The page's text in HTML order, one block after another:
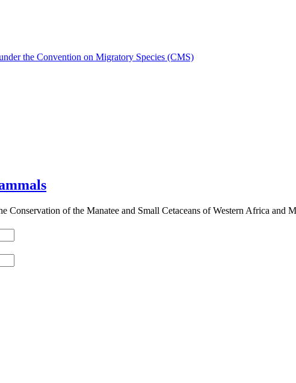
the Convention on Migratory Species (CMS)
Conservation of the Manatee and Small Cetaceans of Western Africa and